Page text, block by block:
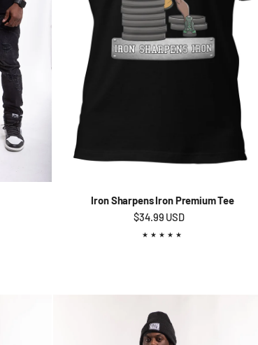
Iron Sharpens Iron Premium Tee
Regular price
$34.99 USD